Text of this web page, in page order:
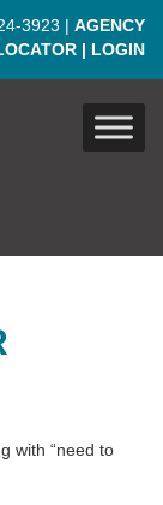
3923 | AGENCY
| LOGIN
with “need to